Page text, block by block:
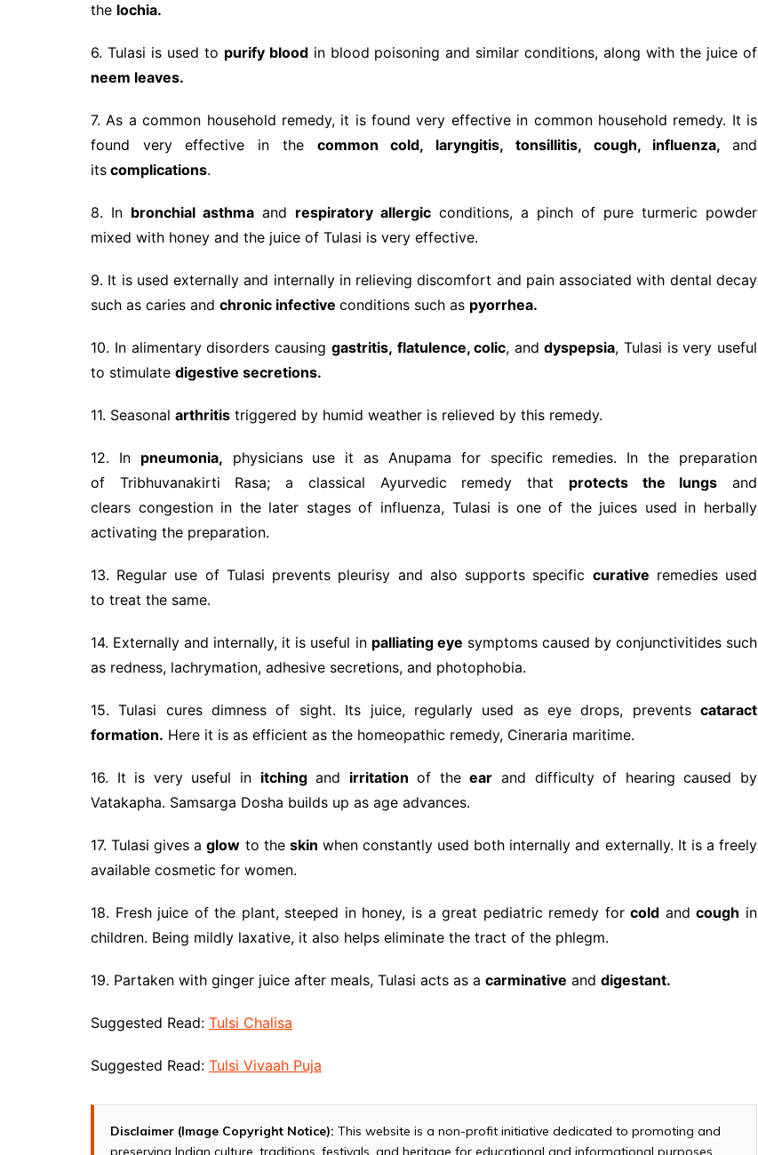
the lochia.
6. Tulasi is used to purify bloodin blood poisoning and similar conditions, along with the juice of
neem leaves.
7. As a common household remedy, it is found very effective in common household remedy. It is
found very effective in the common cold, laryngitis, tonsillitis, cough, influenza,and
its complications.
8. In bronchial asthma and respiratory allergic conditions, a pinch of pure turmeric powder
mixed with honey and the juice of Tulasi is very effective.
9. It is used externally and internally in relieving discomfort and pain associated with dental decay
such as caries and chronic infective conditions such as pyorrhea.
10. In alimentary disorders causing gastritis, flatulence, colic, and dyspepsia, Tulasi is very useful
to stimulate digestive secretions.
11. Seasonal arthritis triggered by humid weather is relieved by this remedy.
12. In pneumonia, physicians use it as Anupama for specific remedies. In the preparation
of Tribhuvanakirti Rasa; a classical Ayurvedic remedy that protects the lungs and
clears congestion in the later stages of influenza, Tulasi is one of the juices used in herbally
activating the preparation.
13. Regular use of Tulasi prevents pleurisy and also supports specific curative remedies used
to treat the same.
14. Externally and internally, it is useful in palliating eye symptoms caused by conjunctivitides such
as redness, lachrymation, adhesive secretions, and photophobia.
15. Tulasi cures dimness of sight. Its juice, regularly used as eye drops, prevents cataract
formation. Here it is as efficient as the homeopathic remedy, Cineraria maritime.
16. It is very useful in itchingand irritation of theear and difficulty of hearing caused by
Vatakapha. Samsarga Dosha builds up as age advances.
17. Tulasi gives aglow to the skin when constantly used both internally and externally. It is a freely
available cosmetic for women.
18. Fresh juice of the plant, steeped in honey, is a great pediatric remedy forcold andcough in
children. Being mildly laxative, it also helps eliminate the tract of the phlegm.
19. Partaken with ginger juice after meals, Tulasi acts as a carminative and digestant.
Suggested Read: Tulsi Chalisa
Suggested Read: Tulsi Vivaah Puja
Disclaimer (Image Copyright Notice): This website is a non-profit initiative dedicated to promoting and
preserving Indian culture, traditions, festivals, and heritage for educational and informational purposes